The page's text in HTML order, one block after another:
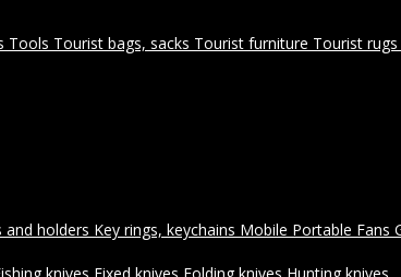
Tools Tourist bags, sacks Tourist furniture Tourist rugs
and holders Key rings, keychains Mobile Portable Fans
knives Fixed knives Folding knives Hunting knives